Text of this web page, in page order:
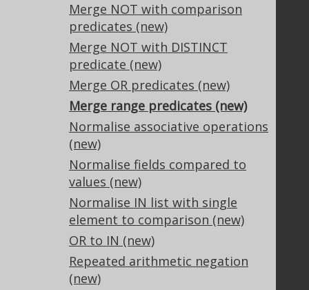
Merge NOT with comparison
predicates (new)
Merge NOT with DISTINCT
predicate (new)
Merge OR predicates (new)
Merge range predicates (new)
Normalise associative operations
(new)
Normalise fields compared to
values (new)
Normalise IN list with single
element to comparison (new)
OR to IN (new)
Repeated arithmetic negation
(new)
Support options
Contact
PayPro Global Account Login
Bluesnap Account Login
Licenses
Purchasing
Privacy Policy
Terms of Service
Contributor Agreement